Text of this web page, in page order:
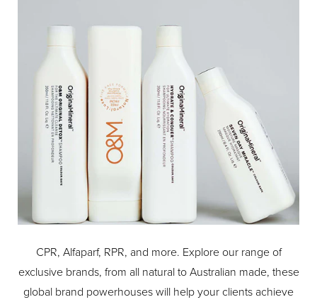
CPR, Alfaparf, RPR, and more. Explore our range of
exclusive brands, from all natural to Australian made, these
global brand powerhouses will help your clients achieve